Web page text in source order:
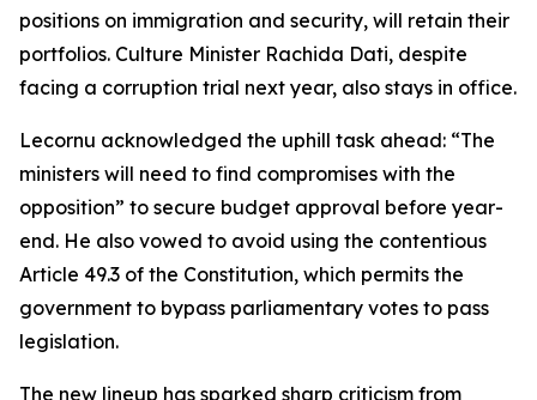
positions on immigration and security, will retain their
portfolios. Culture Minister Rachida Dati, despite
facing a corruption trial next year, also stays in office.
Lecornu acknowledged the uphill task ahead: “The
ministers will need to find compromises with the
opposition” to secure budget approval before year-
end. He also vowed to avoid using the contentious
Article 49.3 of the Constitution, which permits the
government to bypass parliamentary votes to pass
legislation.
The new lineup has sparked sharp criticism from